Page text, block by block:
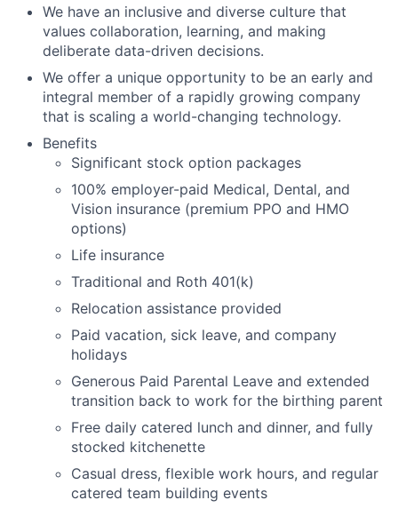
We have an inclusive and diverse culture that
values collaboration, learning, and making
deliberate data-driven decisions.
We offer a unique opportunity to be an early and
integral member of a rapidly growing company
that is scaling a world-changing technology.
Benefits
Significant stock option packages
100% employer-paid Medical, Dental, and
Vision insurance (premium PPO and HMO
options)
Life insurance
Traditional and Roth 401(k)
Relocation assistance provided
Paid vacation, sick leave, and company
holidays
Generous Paid Parental Leave and extended
transition back to work for the birthing parent
Free daily catered lunch and dinner, and fully
stocked kitchenette
Casual dress, flexible work hours, and regular
catered team building events